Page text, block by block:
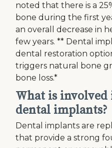
noted that there is a
bone during the first
an overall decrease in
few years. ** Dental
dental restoration
triggers natural bone
bone loss.*
What is
dental implants?
Dental implants are
that provide a strong